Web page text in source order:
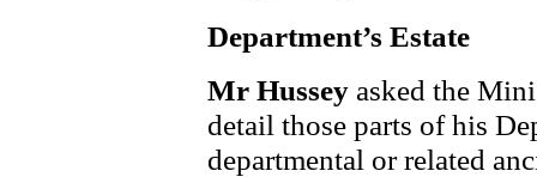
Department’s Estate
Mr Hussey asked the
detail those parts of his
departmental or related